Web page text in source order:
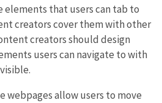
elements that users can tab to
creators cover them with other
creators should design
users can navigate to with
webpages allow users to move